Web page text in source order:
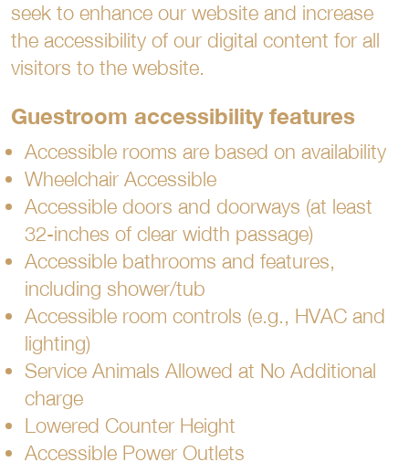
seek to enhance our website and increase
the accessibility of our digital content for all
visitors to the website.
Guestroom accessibility features
Accessible rooms are based on availability
Wheelchair Accessible
Accessible doors and doorways (at least
32-inches of clear width passage)
Accessible bathrooms and features,
including shower/tub
Accessible room controls (e.g., HVAC and
lighting)
Service Animals Allowed at No Additional
charge
Lowered Counter Height
Accessible Power Outlets